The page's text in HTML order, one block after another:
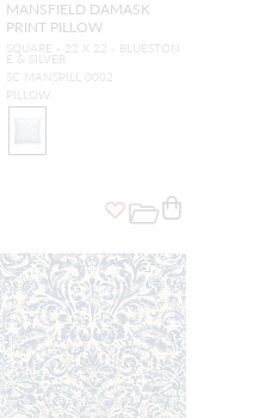
MANSFIELD DAMASK
PRINT PILLOW
SQUARE - 22 X 22 - BLUESTON
E & SILVER
SC MANSPILL 0002
PILLOW